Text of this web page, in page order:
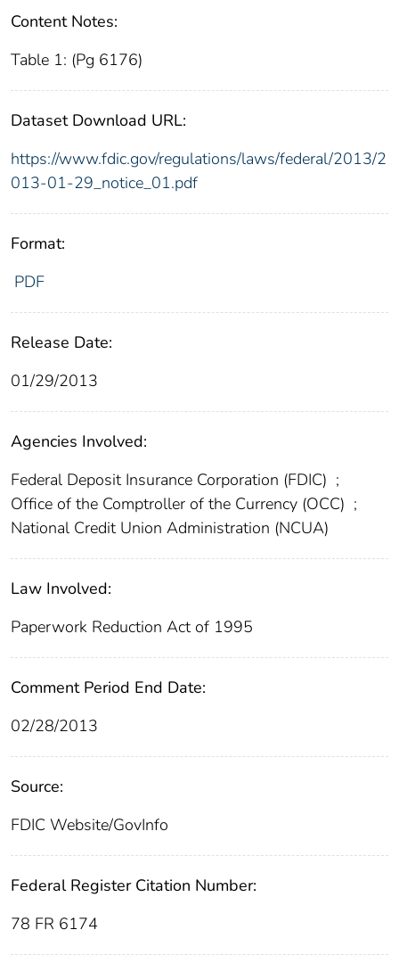
Content Notes:
Table 1: (Pg 6176)
Dataset Download URL:
https://www.fdic.gov/regulations/laws/federal/2013/2
013-01-29_notice_01.pdf
Format:
PDF
Release Date:
01/29/2013
Agencies Involved:
Federal Deposit Insurance Corporation (FDIC) ;
Office of the Comptroller of the Currency (OCC) ;
National Credit Union Administration (NCUA)
Law Involved:
Paperwork Reduction Act of 1995
Comment Period End Date:
02/28/2013
Source:
FDIC Website/GovInfo
Federal Register Citation Number:
78 FR 6174